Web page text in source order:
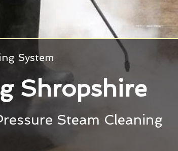
System
Shropshire
Steam Cleaning